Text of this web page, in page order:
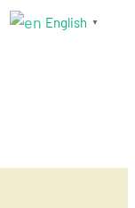
English ▼